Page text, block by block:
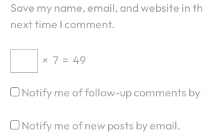
Save my name, email, and website in
next time I comment.
× 7 = 49
Notify me of follow-up comments by
Notify me of new posts by email.